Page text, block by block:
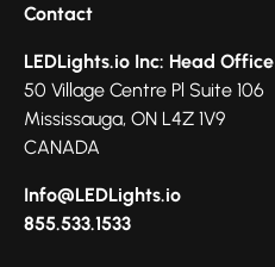
Contact
LEDLights.io Inc: Head Office
50 Village Centre Pl Suite 106
Mississauga, ON L4Z 1V9
CANADA
Info@LEDLights.io
855.533.1533